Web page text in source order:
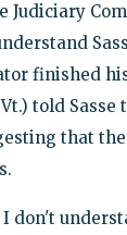
Judiciary
finished
told Sasse
that
I don't